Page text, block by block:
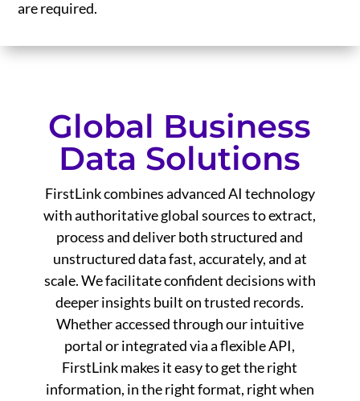
are required.
Global Business
Data Solutions
FirstLink combines advanced AI technology
with authoritative global sources to extract,
process and deliver both structured and
unstructured data fast, accurately, and at
scale. We facilitate confident decisions with
deeper insights built on trusted records.
Whether accessed through our intuitive
portal or integrated via a flexible API,
FirstLink makes it easy to get the right
information, in the right format, right when